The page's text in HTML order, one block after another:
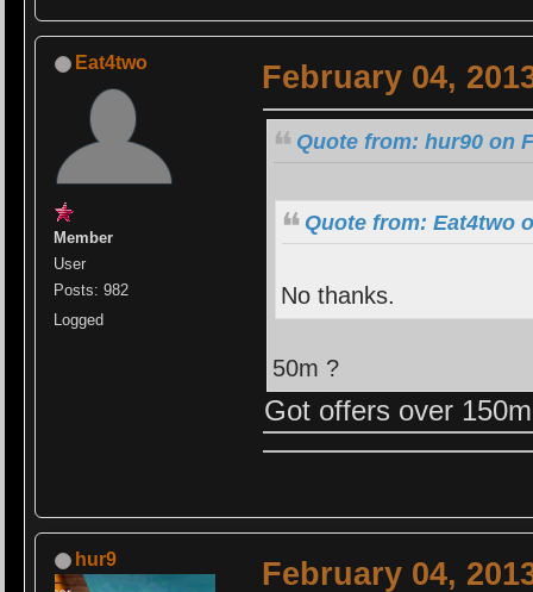
Eat4two
Member
User
Posts: 982
Logged
February 04,
Quote from: hur90 on
Quote from: Eat4two
No thanks.
50m ?
Got offers over 150m
hur9 February 04,